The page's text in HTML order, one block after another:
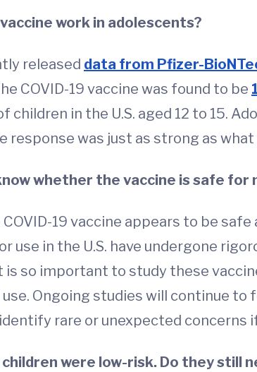
work in adolescents?
released data from Pfizer-
COVID-19 vaccine was found to be
children in the U.S. aged 12 to 15.
response was just as strong as
whether the vaccine is safe for
COVID-19 vaccine appears to be
use in the U.S. have undergone
is so important to study these
Ongoing studies will continue
rare or unexpected concerns
were low-risk. Do they still